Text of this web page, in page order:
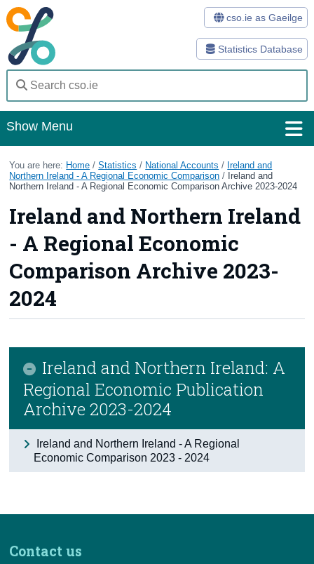
Statistics Database
cso.ie as Gaeilge
Show Menu
Home
Statistics
Databases
Methods
Surveys
Trust & Transparency
You are here: Home /Statistics / National Accounts / Ireland and
Northern Ireland - A Regional Economic Comparison / Ireland and
Northern Ireland - A Regional Economic Comparison Archive 2023-2024
Ireland and Northern Ireland
- A Regional Economic
Comparison Archive 2023-
2024
Ireland and Northern Ireland: A
Regional Economic Publication
Archive 2023-2024
Ireland and Northern Ireland - A Regional
Economic Comparison 2023 - 2024
Contact us